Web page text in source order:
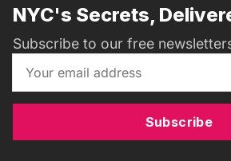
NYC's Secrets,
Subscribe to our free
Subscribe